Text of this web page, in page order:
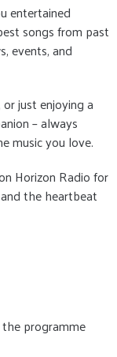
entertained
songs from past
events, and
just enjoying a
– always
music you love.
Horizon Radio for
the heartbeat
programme